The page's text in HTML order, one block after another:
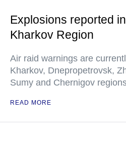
Explosions reported
Kharkov Region
Air raid warnings are
Kharkov, Dnepropetrovsk,
Sumy and Chernigov
READ MORE